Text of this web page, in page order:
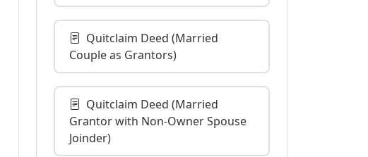
Quitclaim Deed (Married
Couple as Grantors)
Quitclaim Deed (Married
Grantor with Non-Owner Spouse
Joinder)